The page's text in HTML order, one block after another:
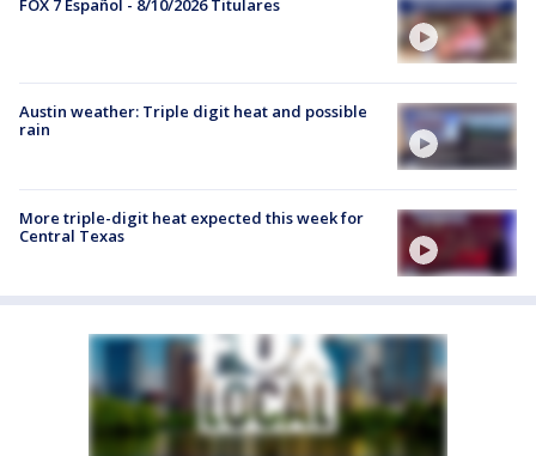
FOX 7 Español - 8/10/2026 Titulares
Austin weather: Triple digit heat and possible
rain
More triple-digit heat expected this week for
Central Texas